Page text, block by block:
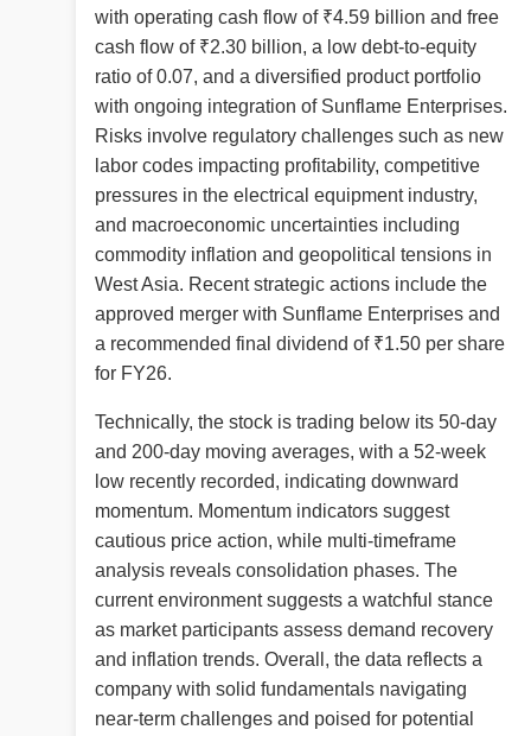
with operating cash flow of ₹4.59 billion and free
cash flow of ₹2.30 billion, a low debt-to-equity
ratio of 0.07, and a diversified product portfolio
with ongoing integration of Sunflame Enterprises.
Risks involve regulatory challenges such as new
labor codes impacting profitability, competitive
pressures in the electrical equipment industry,
and macroeconomic uncertainties including
commodity inflation and geopolitical tensions in
West Asia. Recent strategic actions include the
approved merger with Sunflame Enterprises and
a recommended final dividend of ₹1.50 per share
for FY26.
Technically, the stock is trading below its 50-day
and 200-day moving averages, with a 52-week
low recently recorded, indicating downward
momentum. Momentum indicators suggest
cautious price action, while multi-timeframe
analysis reveals consolidation phases. The
current environment suggests a watchful stance
as market participants assess demand recovery
and inflation trends. Overall, the data reflects a
company with solid fundamentals navigating
near-term challenges and poised for potential